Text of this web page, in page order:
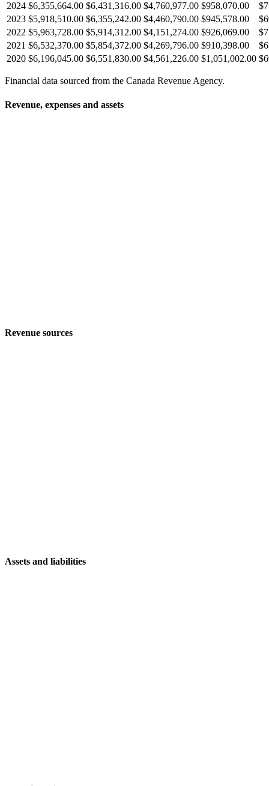
2024 $6,355,664.00 $6,431,316.00 $4,760,977.00 $958,070.00
2023 $5,918,510.00 $6,355,242.00 $4,460,790.00 $945,578.00
2022 $5,963,728.00 $5,914,312.00 $4,151,274.00 $926,069.00
2021 $6,532,370.00 $5,854,372.00 $4,269,796.00 $910,398.00
2020 $6,196,045.00 $6,551,830.00 $4,561,226.00 $1,051,002.00
Financial data sourced from the Canada Revenue Agency.
Revenue, expenses and assets
Revenue sources
Assets and liabilities